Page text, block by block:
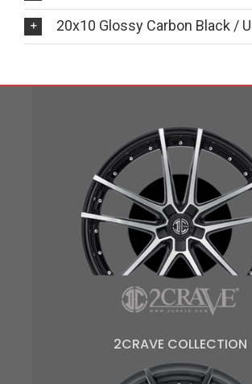
20x10 Glossy Carbon Black /
2CRAVE COLLECTION